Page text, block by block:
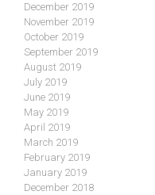
December 2019
November 2019
October 2019
September 2019
August 2019
July 2019
June 2019
May 2019
April 2019
March 2019
February 2019
January 2019
December 2018